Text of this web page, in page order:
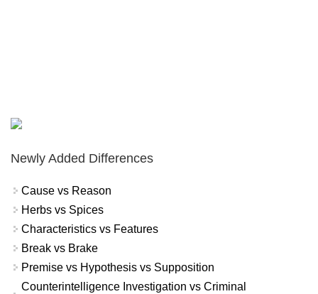
Newly Added Differences
Cause vs Reason
Herbs vs Spices
Characteristics vs Features
Break vs Brake
Premise vs Hypothesis vs Supposition
Counterintelligence Investigation vs Criminal